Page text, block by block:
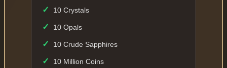
✓ 10 Crystals
✓ 10 Opals
✓ 10 Crude Sapphires
✓ 10 Million Coins